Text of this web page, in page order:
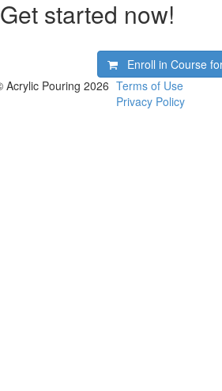
Get started now!
Enroll in Course
Acrylic Pouring 2026 Terms of Use
Privacy Policy